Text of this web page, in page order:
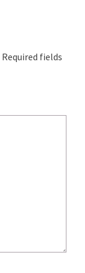
Required fields